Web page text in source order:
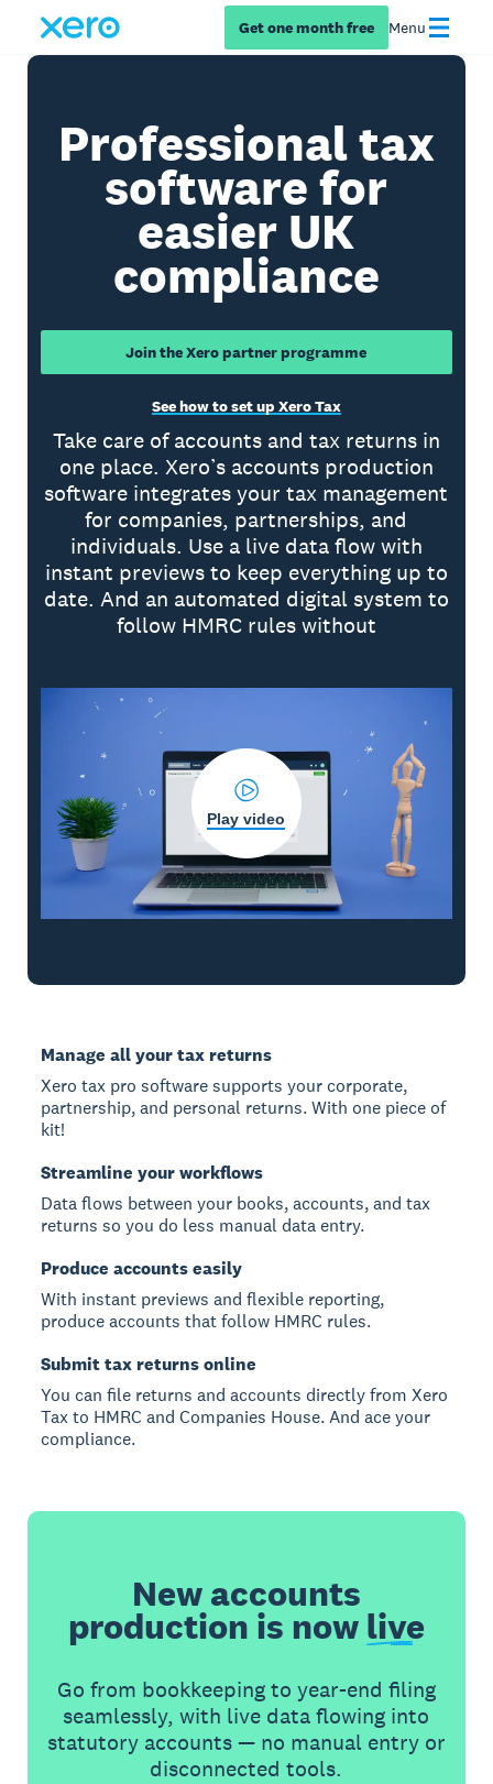
Get one month free Menu
Professional tax
software for
easier UK
compliance
Join the Xero partner programme
See how to set up Xero Tax
Take care of accounts and tax returns in
one place. Xero’s accounts production
software integrates your tax management
for companies, partnerships, and
individuals. Use a live data flow with
instant previews to keep everything up to
date. And an automated digital system to
follow HMRC rules without
Play video
Manage all your tax returns
Xero tax pro software supports your corporate,
partnership, and personal returns. With one piece of
kit!
Streamline your workflows
Data flows between your books, accounts, and tax
returns so you do less manual data entry.
Produce accounts easily
With instant previews and flexible reporting,
produce accounts that follow HMRC rules.
Submit tax returns online
You can file returns and accounts directly from Xero
Tax to HMRC and Companies House. And ace your
compliance.
New accounts
production is nowlive
Go from bookkeeping to year-end filing
seamlessly, with live data flowing into
statutory accounts — no manual entry or
disconnected tools.